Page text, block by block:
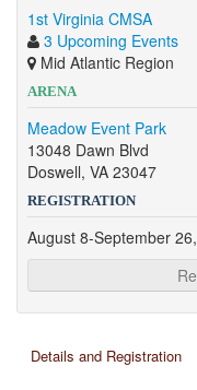
1st Virginia CMSA
3 Upcoming Events
Mid Atlantic Region
ARENA
Meadow Event Park
13048 Dawn Blvd
Doswell, VA 23047
REGISTRATION
August 8-September
Details and Registration